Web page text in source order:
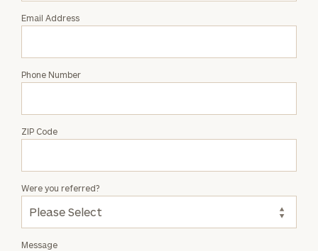
Email Address
Phone Number
ZIP Code
Message
Were you referred?